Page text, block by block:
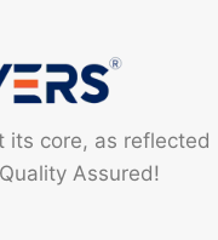
its core, as reflected
Assured!